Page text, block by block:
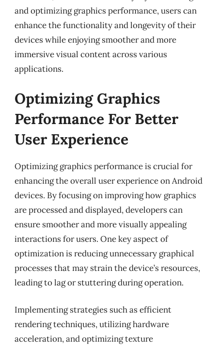
and optimizing graphics performance, users can
enhance the functionality and longevity of their
devices while enjoying smoother and more
immersive visual content across various
applications.
Optimizing Graphics
Performance For Better
User Experience
Optimizing graphics performance is crucial for
enhancing the overall user experience on Android
devices. By focusing on improving how graphics
are processed and displayed, developers can
ensure smoother and more visually appealing
interactions for users. One key aspect of
optimization is reducing unnecessary graphical
processes that may strain the device’s resources,
leading to lag or stuttering during operation.
Implementing strategies such as efficient
rendering techniques, utilizing hardware
acceleration, and optimizing texture